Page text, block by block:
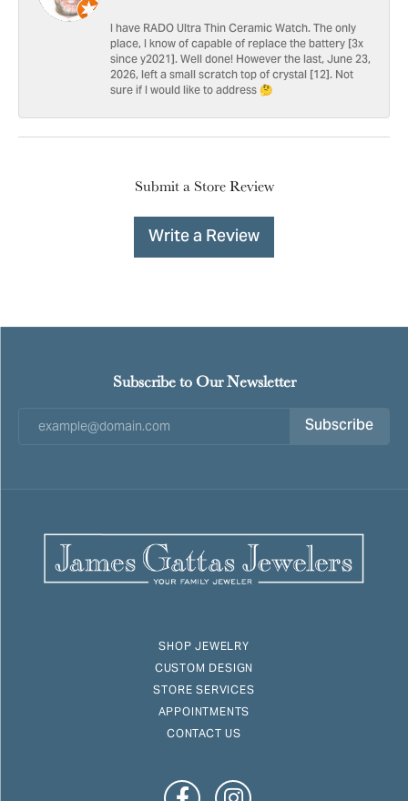
I have RADO Ultra Thin Ceramic Watch. The only
place, I know of capable of replace the battery [3x
since y2021]. Well done! However the last, June 23,
2026, left a small scratch top of crystal [12]. Not
sure if I would like to address 🤔
Submit a Store Review
Write a Review
Subscribe to Our Newsletter
Subscribe
SHOP JEWELRY
CUSTOM DESIGN
STORE SERVICES
APPOINTMENTS
CONTACT US